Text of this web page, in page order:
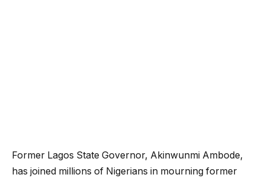
‎Former Lagos State Governor, Akinwunmi Ambode,
has joined millions of Nigerians in mourning former